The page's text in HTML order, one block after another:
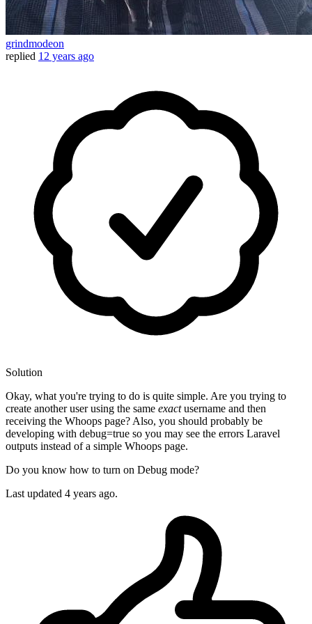
grindmodeon
replied 12 years ago
Solution
Okay, what you're trying to do is quite simple. Are you trying to
create another user using the same exactusername and then
receiving the Whoops page? Also, you should probably be
developing with debug=true so you may see the errors Laravel
outputs instead of a simple Whoops page.
Do you know how to turn on Debug mode?
Last updated 4 years ago.